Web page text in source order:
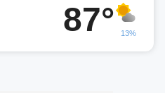
87° 13%